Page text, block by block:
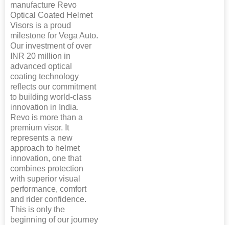
manufacture Revo
Optical Coated Helmet
Visors is a proud
milestone for Vega Auto.
Our investment of over
INR 20 million in
advanced optical
coating technology
reflects our commitment
to building world-class
innovation in India.
Revo is more than a
premium visor. It
represents a new
approach to helmet
innovation, one that
combines protection
with superior visual
performance, comfort
and rider confidence.
This is only the
beginning of our journey